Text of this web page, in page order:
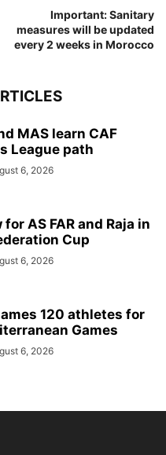
Important: Sanitary
measures will be updated
every 2 weeks in Morocco
MAS learn CAF
League path
6, 2026
AS FAR and Raja in
Cup
6, 2026
120 athletes for
Games
6, 2026